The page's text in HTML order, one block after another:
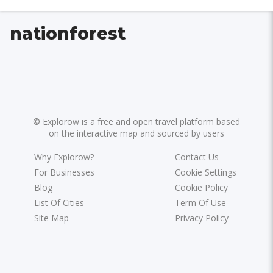
nationforest
© Explorow is a free and open travel platform based
on the interactive map and sourced by users
Why Explorow?
For Businesses
Blog
List Of Cities
Site Map
Contact Us
Cookie Settings
Cookie Policy
Term Of Use
Privacy Policy